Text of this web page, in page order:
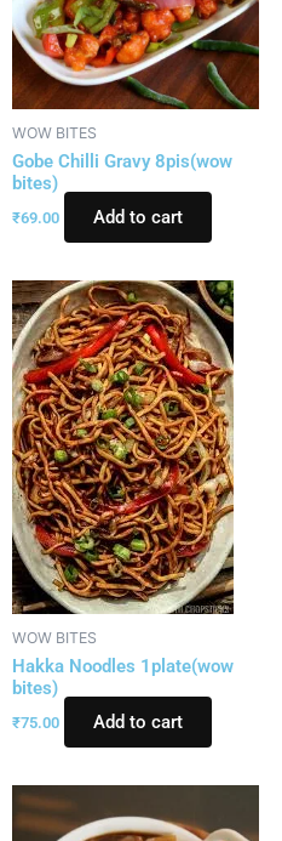
WOW BITES
Gobe Chilli Gravy 8pis(wow
bites)
₹69.00 Add to cart
WOW BITES
Hakka Noodles 1plate(wow
bites)
₹75.00 Add to cart